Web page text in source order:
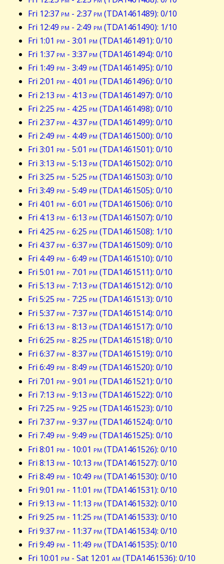
Fri 12:37 pm - 2:37 pm (TDA1461489): 0/10
Fri 12:49 pm - 2:49 pm (TDA1461490): 1/10
Fri 1:01 pm - 3:01 pm (TDA1461491): 0/10
Fri 1:37 pm - 3:37 pm (TDA1461494): 0/10
Fri 1:49 pm - 3:49 pm (TDA1461495): 0/10
Fri 2:01 pm - 4:01 pm (TDA1461496): 0/10
Fri 2:13 pm - 4:13 pm (TDA1461497): 0/10
Fri 2:25 pm - 4:25 pm (TDA1461498): 0/10
Fri 2:37 pm - 4:37 pm (TDA1461499): 0/10
Fri 2:49 pm - 4:49 pm (TDA1461500): 0/10
Fri 3:01 pm - 5:01 pm (TDA1461501): 0/10
Fri 3:13 pm - 5:13 pm (TDA1461502): 0/10
Fri 3:25 pm - 5:25 pm (TDA1461503): 0/10
Fri 3:49 pm - 5:49 pm (TDA1461505): 0/10
Fri 4:01 pm - 6:01 pm (TDA1461506): 0/10
Fri 4:13 pm - 6:13 pm (TDA1461507): 0/10
Fri 4:25 pm - 6:25 pm (TDA1461508): 1/10
Fri 4:37 pm - 6:37 pm (TDA1461509): 0/10
Fri 4:49 pm - 6:49 pm (TDA1461510): 0/10
Fri 5:01 pm - 7:01 pm (TDA1461511): 0/10
Fri 5:13 pm - 7:13 pm (TDA1461512): 0/10
Fri 5:25 pm - 7:25 pm (TDA1461513): 0/10
Fri 5:37 pm - 7:37 pm (TDA1461514): 0/10
Fri 6:13 pm - 8:13 pm (TDA1461517): 0/10
Fri 6:25 pm - 8:25 pm (TDA1461518): 0/10
Fri 6:37 pm - 8:37 pm (TDA1461519): 0/10
Fri 6:49 pm - 8:49 pm (TDA1461520): 0/10
Fri 7:01 pm - 9:01 pm (TDA1461521): 0/10
Fri 7:13 pm - 9:13 pm (TDA1461522): 0/10
Fri 7:25 pm - 9:25 pm (TDA1461523): 0/10
Fri 7:37 pm - 9:37 pm (TDA1461524): 0/10
Fri 7:49 pm - 9:49 pm (TDA1461525): 0/10
Fri 8:01 pm - 10:01 pm (TDA1461526): 0/10
Fri 8:13 pm - 10:13 pm (TDA1461527): 0/10
Fri 8:49 pm - 10:49 pm (TDA1461530): 0/10
Fri 9:01 pm - 11:01 pm (TDA1461531): 0/10
Fri 9:13 pm - 11:13 pm (TDA1461532): 0/10
Fri 9:25 pm - 11:25 pm (TDA1461533): 0/10
Fri 9:37 pm - 11:37 pm (TDA1461534): 0/10
Fri 9:49 pm - 11:49 pm (TDA1461535): 0/10
Fri 10:01 pm - Sat 12:01 am (TDA1461536): 0/10